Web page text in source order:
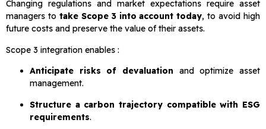
Changing regulations and market expectations require asset
managers to take Scope 3 into account today, to avoid high
future costs and preserve the value of their assets.
Scope 3 integration enables :
Anticipate risks of devaluation and optimize asset
management.
Structure a carbon trajectory compatible with ESG
requirements.